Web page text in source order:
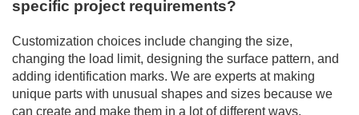
specific project requirements?
Customization choices include changing the size,
changing the load limit, designing the surface pattern, and
adding identification marks. We are experts at making
unique parts with unusual shapes and sizes because we
can create and make them in a lot of different ways.